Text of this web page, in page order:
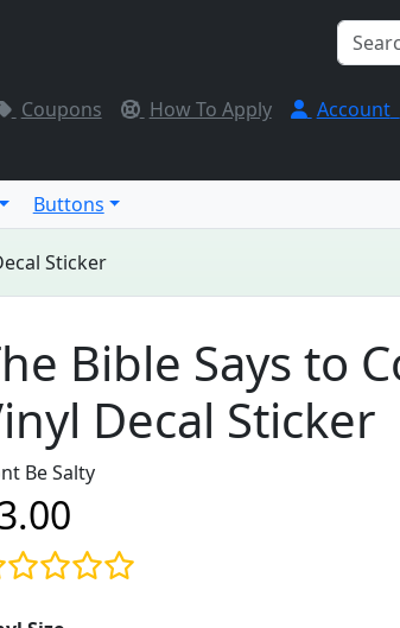
Coupons How To Apply Account
Buttons
Sticker
Bible Says to
Decal Sticker
Be Salty